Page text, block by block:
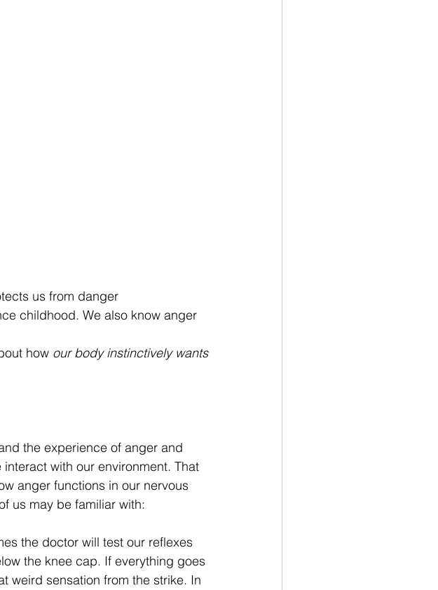
us from danger
childhood. We also know anger
how our body instinctively wants
the experience of anger and
with our environment. That
anger functions in our nervous
us may be familiar with:
the doctor will test our reflexes
the knee cap. If everything goes
weird sensation from the strike. In